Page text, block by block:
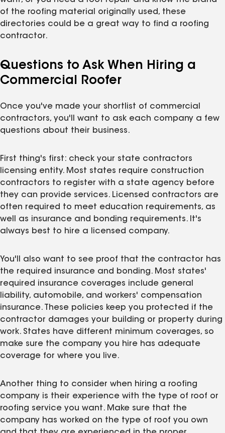
of the roofing material originally used, these
directories could be a great way to find a roofing
contractor.
Questions to Ask When Hiring a
Commercial Roofer
Once you've made your shortlist of commercial
contractors, you'll want to ask each company a few
questions about their business.
First thing's first: check your state contractors
licensing entity. Most states require construction
contractors to register with a state agency before
they can provide services. Licensed contractors are
often required to meet education requirements, as
well as insurance and bonding requirements. It's
always best to hire a licensed company.
You'll also want to see proof that the contractor has
the required insurance and bonding. Most states'
required insurance coverages include general
liability, automobile, and workers' compensation
insurance. These policies keep you protected if the
contractor damages your building or property during
work. States have different minimum coverages, so
make sure the company you hire has adequate
coverage for where you live.
Another thing to consider when hiring a roofing
company is their experience with the type of roof or
roofing service you want. Make sure that the
company has worked on the type of roof you own